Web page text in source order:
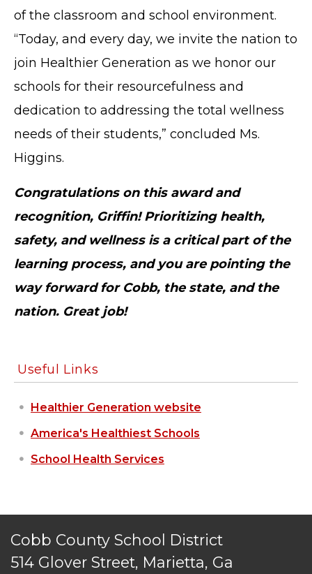
of the classroom and school environment.
“Today, and every day, we invite the nation to
join Healthier Generation as we honor our
schools for their resourcefulness and
dedication to addressing the total wellness
needs of their students,” concluded Ms.
Higgins.
Congratulations on this award and
recognition, Griffin! Prioritizing health,
safety, and wellness is a critical part of the
learning process, and you are pointing the
way forward for Cobb, the state, and the
nation. Great job!
Useful Links
Healthier Generation website
America's Healthiest Schools
School Health Services
Cobb County School District
514 Glover Street, Marietta, Ga
TERMS OF SERVICE
STAFF LOGIN
SITEMAP
CONTACT US
© Cobb County School District. All rights
reserved.